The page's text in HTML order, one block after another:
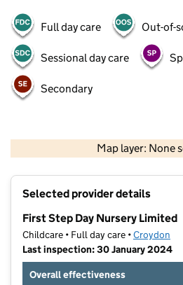
Full day care Out-of-
Sessional day care
Secondary
Map layer: None
Contains OS data ©
Selected provider details
First Step Day Nursery Limited
Childcare • Full day care •Croydon
Last inspection: 30 January 2024
Overall effectiveness